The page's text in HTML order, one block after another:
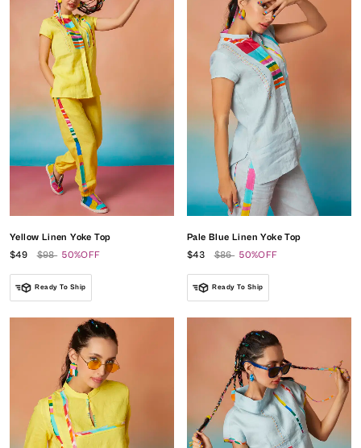
Yellow Linen Yoke Top
$49
$98 50%OFF
Ready To Ship
Pale Blue Linen Yoke Top
$43
$86 50%OFF
Ready To Ship